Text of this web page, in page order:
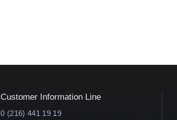
Customer Information Line
0 (216) 441 19 19